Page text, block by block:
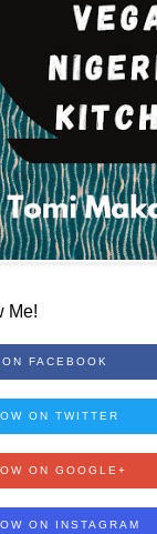
Me!
FACEBOOK
ON TWITTER
ON GOOGLE+
ON INSTAGRAM